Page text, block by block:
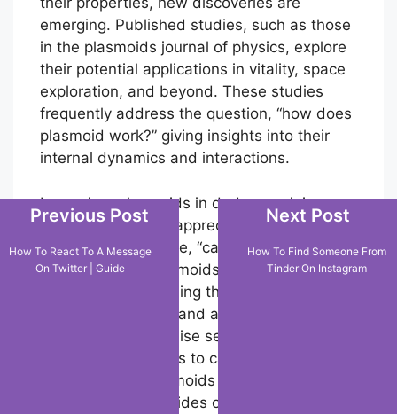
emerging. Published studies, such as those
in the plasmoids journal of physics, explore
their potential applications in vitality, space
exploration, and beyond. These studies
frequently address the question, “how does
plasmoid work?” giving insights into their
internal dynamics and interactions.
In gaming, plasmoids in dnd are gaining
popularity. Players appreciate their flexibility,
asking questions like, “can plasmoids
speak?” or “do plasmoids sleep dnd?” Their
unique traits, including their ability to use
plasmoid weapons and adapt through
plasmoid and disguise self, make them
interesting additions to campaigns. Digital
tools, such as plasmoids download
alternatives and guides on “how to install
Previous Post
How To React To A Message
On Twitter | Guide
Next Post
How To Find Someone From
Tinder On Instagram